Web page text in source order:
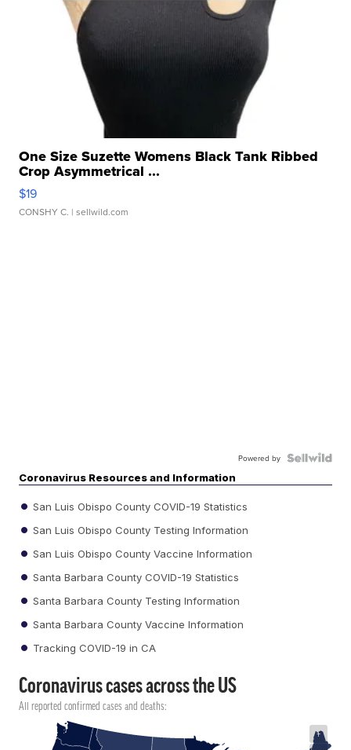
One Size Suzette Womens Black Tank Ribbed
Crop Asymmetrical ...
$19
CONSHY C. | sellwild.com
Powered by
Coronavirus Resources and Information
San Luis Obispo County COVID-19 Statistics
San Luis Obispo County Testing Information
San Luis Obispo County Vaccine Information
Santa Barbara County COVID-19 Statistics
Santa Barbara County Testing Information
Santa Barbara County Vaccine Information
Tracking COVID-19 in CA